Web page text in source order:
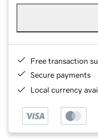
Free transaction
Secure payments
Local currency